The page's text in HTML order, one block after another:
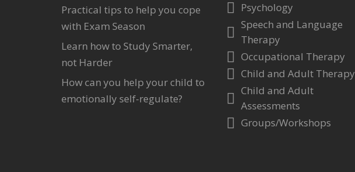
Practical tips to help you cope
with Exam Season
Learn how to Study Smarter,
not Harder
How can you help your child to
emotionally self-regulate?
Psychology
Speech and Language
Therapy
Occupational Therapy
Child and Adult Therapy
Child and Adult
Assessments
Groups/Workshops